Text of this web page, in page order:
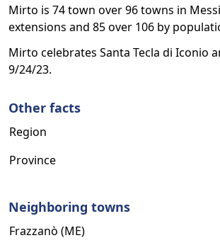
Mirto is 74 town over 96 towns in
extensions and 85 over 106 by
Mirto celebrates Santa Tecla di Iconio
9/24/23.
Other facts
Region
Province
Neighboring towns
Frazzanò (ME)